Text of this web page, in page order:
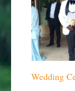
Wedding